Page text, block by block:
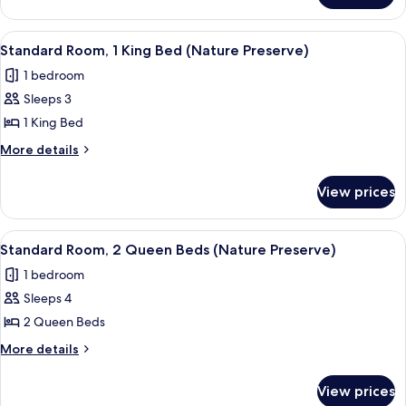
Wellness
Room)
1
King
Bed
Wellness
Room)
View
all
photos
for
Standard
Room,
Bed
(Nature
Preserve)
A hotel room with a large bed, a
4
Standard Room, 1 King Bed (Nature Preserve)
1 bedroom
Sleeps 3
1 King Bed
More details
More
Room,
King
(Nature
Preserve)
View prices
View
all
photos
for
Standard
Room,
A hotel room with two beds, a desk,
4
Standard Room, 2 Queen Beds (Nature Preserve)
1 bedroom
Sleeps 4
2 Queen Beds
More details
More
View prices